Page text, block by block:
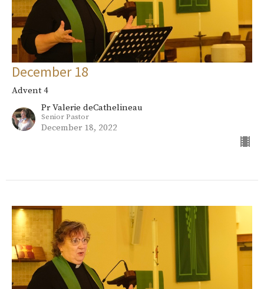
December 18
Advent 4
Pr Valerie deCathelineau
Senior Pastor
December 18, 2022